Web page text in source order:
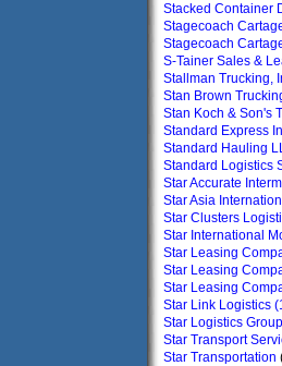
Stacked Container
Stagecoach
Stagecoach
S-Tainer Sales &
Stallman Trucking,
Stan Brown
Stan Koch & Son's
Standard Express
Standard Hauling
Standard Logistics
Star Accurate
Star Asia
Star Clusters
Star International
Star Leasing
Star Leasing
Star Leasing
Star Link Logistics
Star Logistics
Star Transport
Star Transportation